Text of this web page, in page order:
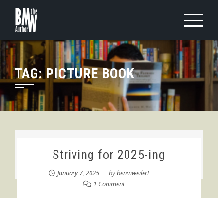
content
TAG: PICTURE BOOK
Striving for 2025-ing
January 7, 2025 bybenmweilert
1 Comment